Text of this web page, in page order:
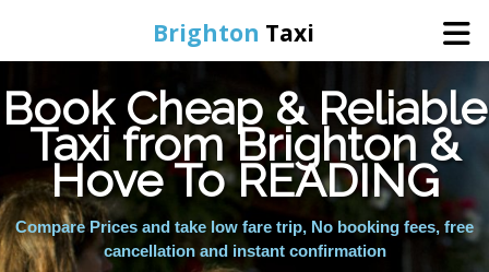
Brighton Taxi
Home
Online Booking
Services
Book Cheap & Reliable
Taxi from Brighton &
Hove To READING
Compare Prices and take low fare trip, No booking fees, free
cancellation and instant confirmation